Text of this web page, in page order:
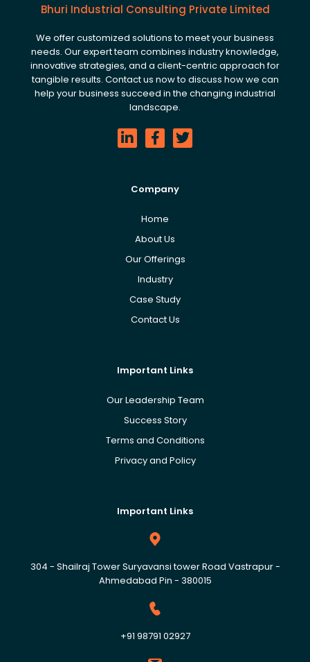
Bhuri Industrial Consulting Private Limited
We offer customized solutions to meet your business
needs. Our expert team combines industry knowledge,
innovative strategies, and a client-centric approach for
tangible results. Contact us now to discuss how we can
help your business succeed in the changing industrial
landscape.
Company
Home
About Us
Our Offerings
Industry
Case Study
Contact Us
Important Links
Our Leadership Team
Success Story
Terms and Conditions
Privacy and Policy
Important Links
304 - Shailraj Tower Suryavansi tower Road Vastrapur -
Ahmedabad Pin - 380015
+91 98791 02927